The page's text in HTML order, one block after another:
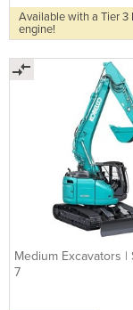
Available with a Tier 3
engine!
Medium Excavators |
7